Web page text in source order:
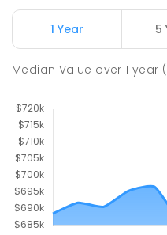
1 Year 5
Median Value over1 year